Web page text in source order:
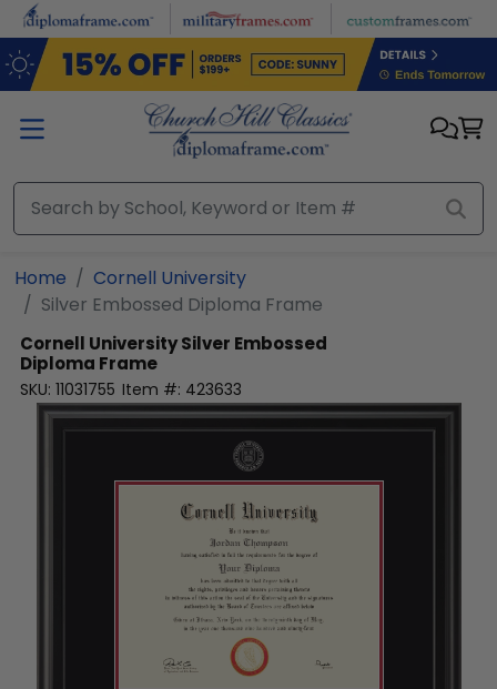
Skip to main content
Home
Cornell University
Silver Embossed Diploma Frame
Cornell UniversitySilver Embossed
Diploma Frame
SKU: 11031755 Item #: 423633